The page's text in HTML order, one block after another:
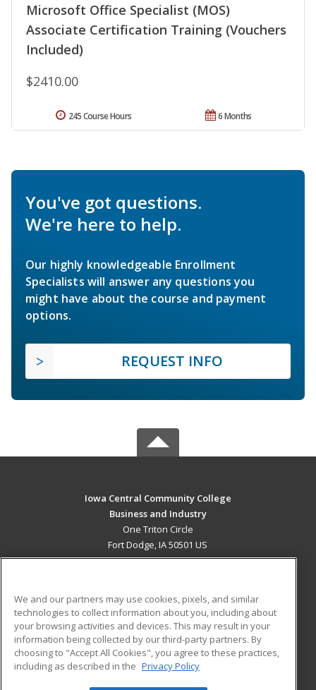
Microsoft Office Specialist (MOS)
Associate Certification Training (Vouchers
Included)
$2410.00
6 Months
245 Course Hours
You've got questions.
We're here to help.
Our highly knowledgeable Enrollment
Specialists will answer any questions you
might have about the course and payment
options.
REQUEST INFO
Iowa Central Community College
Business and Industry
One Triton Circle
Fort Dodge, IA 50501 US
ADDITIONAL RESOURCES
Military
Financial Assistance
Help
Student Blog
We and our partners may use cookies, pixels, and similar
technologies to collect information about you, including about
your browsing activities and devices. This may result in your
information being collected by our third-party partners. By
choosing to "Accept All Cookies", you agree to these practices,
including as described in the Privacy Policy